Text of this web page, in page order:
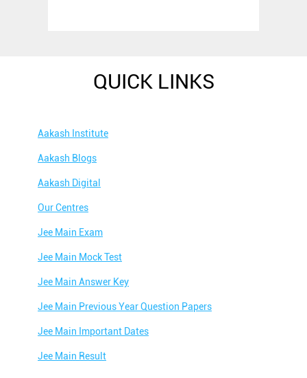
QUICK LINKS
Aakash Institute
Aakash Blogs
Aakash Digital
Our Centres
Jee Main Exam
Jee Main Mock Test
Jee Main Answer Key
Jee Main Previous Year Question Papers
Jee Main Important Dates
Jee Main Result